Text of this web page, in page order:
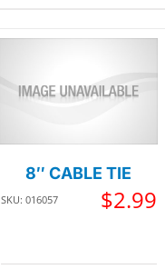
8″ CABLE TIE
SKU: 016057 $2.99